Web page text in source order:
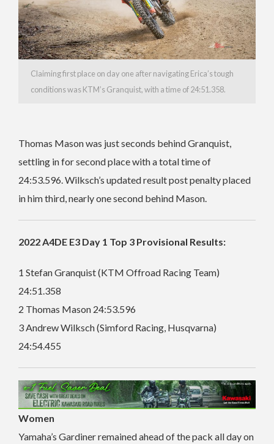
Claiming first place on day one after navigating Erica’s tough
conditions was KTM’s Granquist, with a time of 24:51.358.
Thomas Mason was just seconds behind Granquist,
settling in for second place with a total time of
24:53.596. Wilksch’s updated result post penalty placed
in him third, nearly one second behind Mason.
2022 A4DE E3 Day 1 Top 3 Provisional Results:
1 Stefan Granquist (KTM Offroad Racing Team)
24:51.358
2 Thomas Mason 24:53.596
3 Andrew Wilksch (Simford Racing, Husqvarna)
24:54.455
Women
Yamaha’s Gardiner remained ahead of the pack all day on